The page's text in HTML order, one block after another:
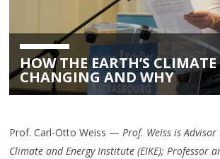
HOW THE EARTH’S CLIMATE
CHANGING AND WHY
Prof. Carl-Otto Weiss —Prof. Weiss is
Climate and Energy Institute (EIKE); Professor